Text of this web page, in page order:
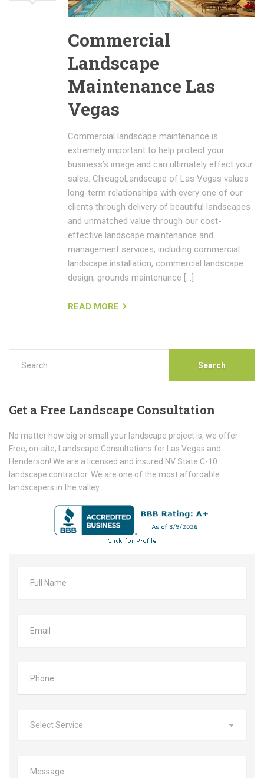
Commercial
Landscape
Maintenance Las
Vegas
Commercial landscape maintenance is
extremely important to help protect your
business’s image and can ultimately effect your
sales. ChicagoLandscape of Las Vegas values
long-term relationships with every one of our
clients through delivery of beautiful landscapes
and unmatched value through our cost-
effective landscape maintenance and
management services, including commercial
landscape installation, commercial landscape
design, grounds maintenance […]
READ MORE
Geta Free Landscape Consultation
No matter how big or small your landscape project is, we offer
Free, on-site, Landscape Consultations for Las Vegas and
Henderson! We are a licensed and insured NV State C-10
landscape contractor. We are one of the most affordable
landscapers in the valley.